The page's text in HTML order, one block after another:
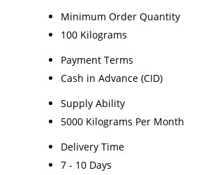
Minimum Order Quantity
100 Kilograms
Payment Terms
Cash in Advance (CID)
Supply Ability
5000 Kilograms Per Month
Delivery Time
7 - 10 Days